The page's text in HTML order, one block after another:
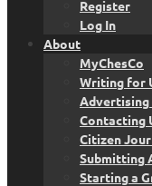
Register
Log In
About
MyChesCo
Writing for
Advertising
Contacting
Citizen
Submitting
Starting a